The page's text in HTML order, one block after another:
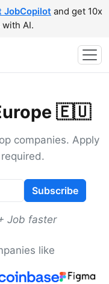
JobCopilot and get 10x
AI.
🇪🇺
companies. Apply
Subscribe
Job faster
like